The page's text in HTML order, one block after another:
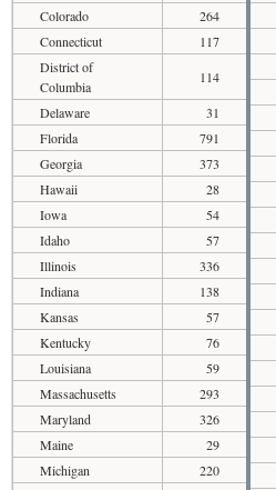
Colorado
264
Connecticut
117
District of
Columbia
114
Delaware
31
Florida
791
Georgia
373
Hawaii
28
Iowa
54
Idaho
57
Illinois
336
Indiana
138
Kansas
57
Kentucky
76
Louisiana
59
Massachusetts
293
Maryland
326
Maine
29
Michigan
220